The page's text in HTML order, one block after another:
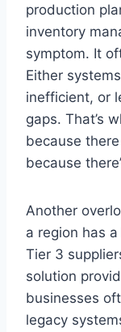
production
inventory
symptom. It
Either
inefficient, or
gaps. That’s
because
because
Another
a region has
Tier 3
solution
businesses
legacy